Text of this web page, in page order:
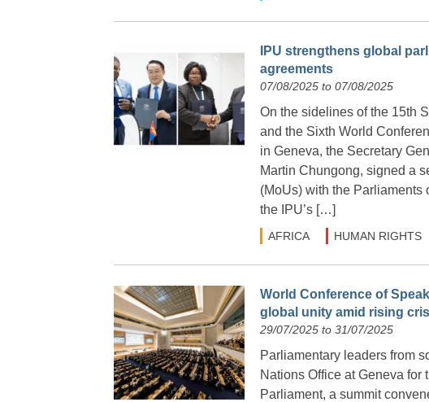
IPU strengthens global
agreements
07/08/2025 to 07/08/2025
On the sidelines of the 15th
and the Sixth World
in Geneva, the Secretary
Martin Chungong, signed a
(MoUs) with the Parliaments
the IPU’s […]
AFRICA HUMAN RIGHTS
World Conference of
global unity amid rising
29/07/2025 to 31/07/2025
Parliamentary leaders from
Nations Office at Geneva
Parliament, a summit